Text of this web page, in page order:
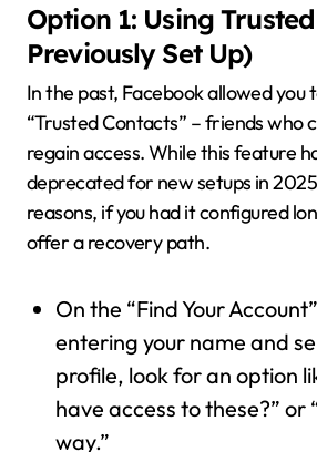
Option 1: Using
Previously Set Up)
In the past, Facebook allowed you
“Trusted Contacts” – friends who
regain access. While this feature
deprecated for new setups in
reasons, if you had it configured
offer a recovery path.
On the “Find Your
entering your name and
profile, look for an option
have access to these?” or
way.”